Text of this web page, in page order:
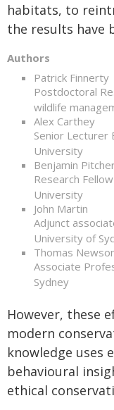
habitats, to
the results have
Authors
Patrick Finnerty
Postdoctoral
wildlife
Alex Carthey
Senior Lecturer
University
Benjamin
Research
University
John Martin
Adjunct
University of
Thomas
Associate
Sydney
However, these
modern
knowledge uses
behavioural
ethical